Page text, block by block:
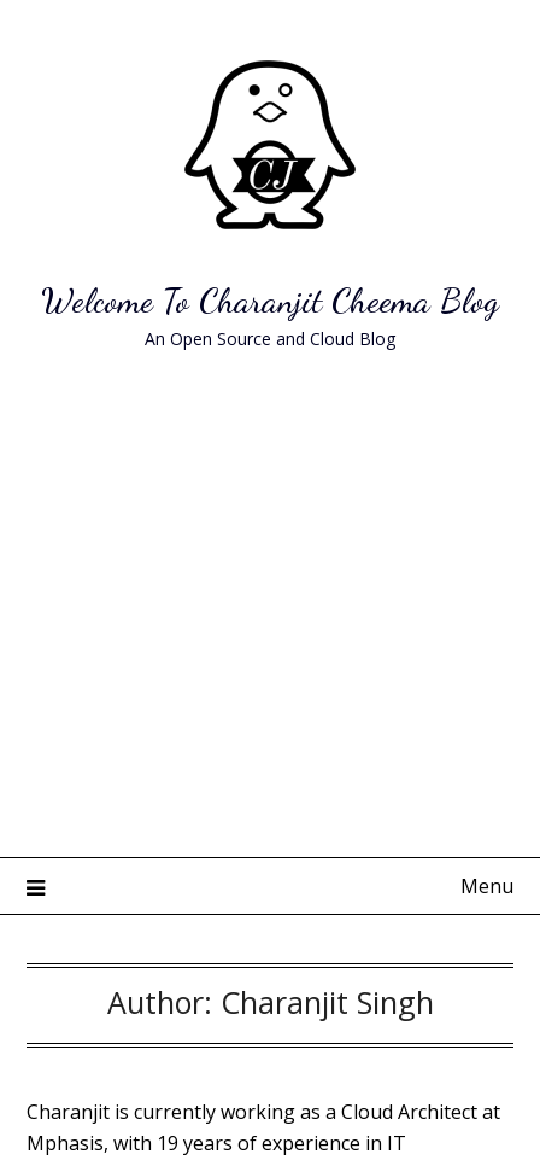
Welcome To Charanjit Cheema Blog
An Open Source and Cloud Blog
Menu
Author: Charanjit Singh
Charanjit is currently working as a Cloud Architect at
Mphasis, with 19 years of experience in IT